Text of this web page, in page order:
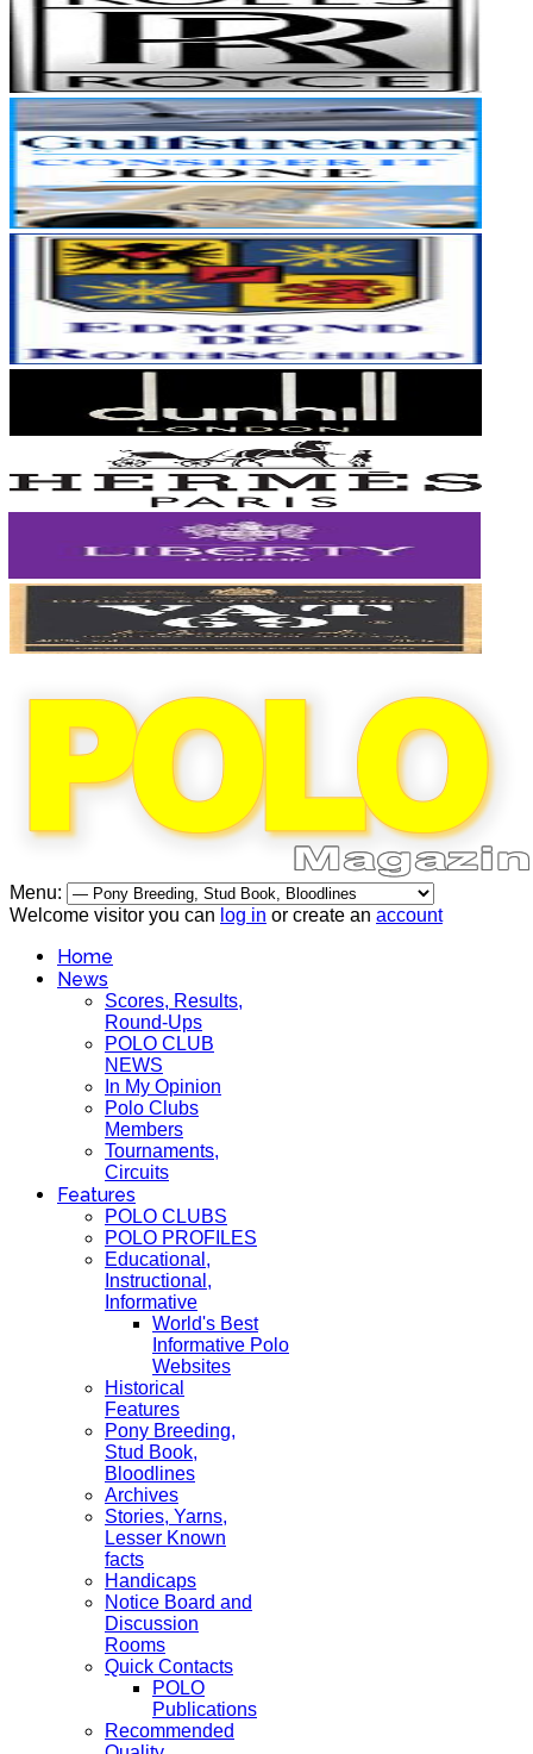
Menu:
Welcome visitor you can log in or create an account
Home
News
Scores, Results,
Round-Ups
POLO CLUB
NEWS
In My Opinion
Polo Clubs
Members
Tournaments,
Circuits
Features
POLO CLUBS
POLO PROFILES
Educational,
Instructional,
Informative
World's Best
Informative Polo
Websites
Historical
Features
Pony Breeding,
Stud Book,
Bloodlines
Archives
Stories, Yarns,
Lesser Known
facts
Handicaps
Notice Board and
Discussion
Rooms
Quick Contacts
POLO
Publications
Recommended